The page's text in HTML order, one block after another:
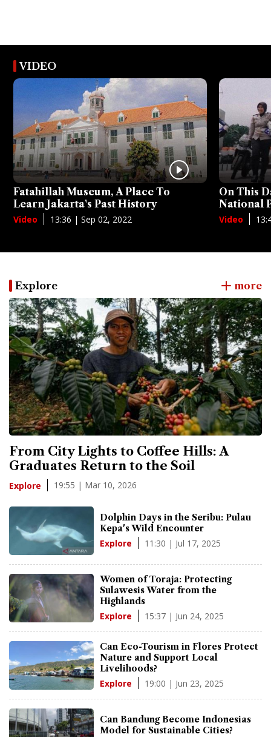
VIDEO
Fatahillah Museum, A Place To
Learn Jakarta's Past History
Video 13:36 | Sep 02, 2022
On This
National
Video
Explore more
From City Lights to Coffee Hills: A
Graduates Return to the Soil
Explore 19:55 | Mar 10, 2026
Dolphin Days in the Seribu: Pulau
Kepa's Wild Encounter
Explore 11:30 | Jul 17, 2025
Women of Toraja: Protecting
Sulawesis Water from the
Highlands
Explore 15:37 | Jun 24, 2025
Can Eco-Tourism in Flores Protect
Nature and Support Local
Livelihoods?
Explore 19:00 | Jun 23, 2025
Can Bandung Become Indonesias
Model for Sustainable Cities?